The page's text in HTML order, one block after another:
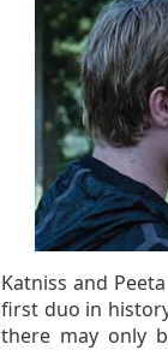
Katniss and
first duo in
there may only